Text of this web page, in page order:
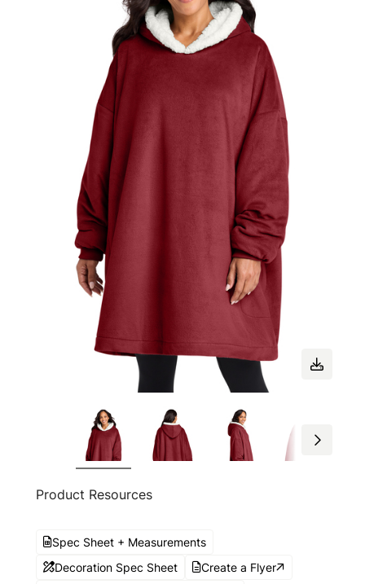
Product Resources
Spec Sheet + Measurements
Decoration Spec Sheet
Create a Flyer